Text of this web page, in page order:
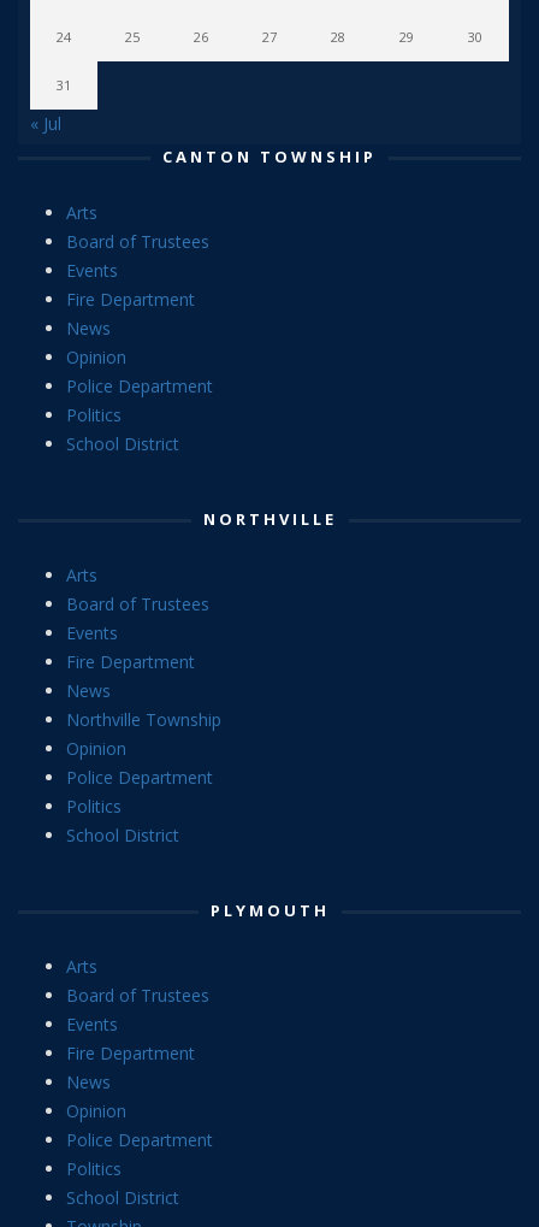
24 25 26 27 28 29 30
31
« Jul
CANTON TOWNSHIP
Arts
Board of Trustees
Events
Fire Department
News
Opinion
Police Department
Politics
School District
NORTHVILLE
Arts
Board of Trustees
Events
Fire Department
News
Northville Township
Opinion
Police Department
Politics
School District
PLYMOUTH
Arts
Board of Trustees
Events
Fire Department
News
Opinion
Police Department
Politics
School District